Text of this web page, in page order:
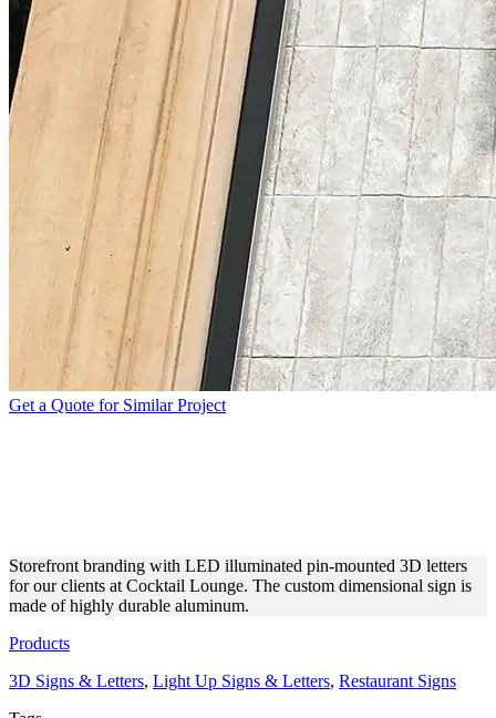
Get a Quote for Similar Project
Storefront branding with LED illuminated pin-mounted 3D letters
for our clients at Cocktail Lounge. The custom dimensional sign is
made of highly durable aluminum.
Products
3D Signs & Letters, Light Up Signs & Letters, Restaurant Signs